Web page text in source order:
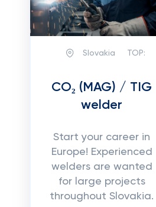
Slovakia TOP:
CO₂ (MAG) / TIG
welder
Start your career in
Europe! Experienced
welders are wanted
for large projects
throughout Slovakia.